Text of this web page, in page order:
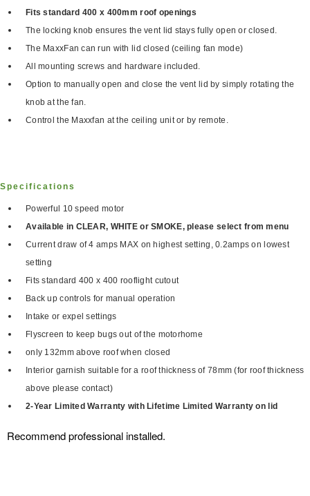
Fits standard 400 x 400mm roof openings
The locking knob ensures the vent lid stays fully open or closed.
The MaxxFan can run with lid closed (ceiling fan mode)
All mounting screws and hardware included.
Option to manually open and close the vent lid by simply rotating the
knob at the fan.
Control the Maxxfan at the ceiling unit or by remote.
Specifications
Powerful 10 speed motor
Available in CLEAR, WHITE or SMOKE, please select from menu
Current draw of 4 amps MAX on highest setting, 0.2amps on lowest
setting
Fits standard 400 x 400 rooflight cutout
Back up controls for manual operation
Intake or expel settings
Flyscreen to keep bugs out of the motorhome
only 132mm above roof when closed
Interior garnish suitable for a roof thickness of 78mm (for roof thickness
above please contact)
2-Year Limited Warranty with Lifetime Limited Warranty on lid
Recommend professional installed.